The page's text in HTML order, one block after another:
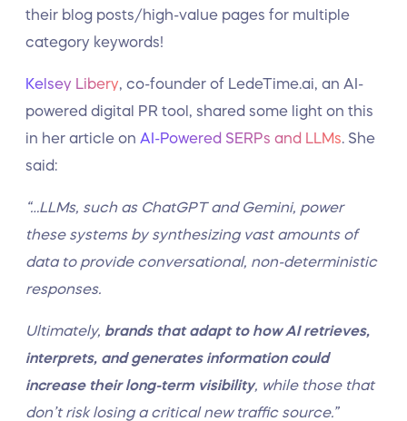
their blog posts/high-value pages for multiple
category keywords!
Kelsey Libery , co-founder of LedeTime.ai, an AI-
powered digital PR tool, shared some light on this
in her article on AI-Powered SERPs and LLMs . She
said:
“…LLMs, such as ChatGPT and Gemini, power
these systems by synthesizing vast amounts of
data to provide conversational, non-deterministic
responses.
Ultimately, brands that adapt to how AI retrieves,
interprets, and generates information could
increase their long-term visibility, while those that
don’t risk losing a critical new traffic source.”